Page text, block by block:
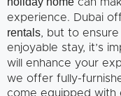
can
experience. Dubai
rentals, but to
enjoyable stay, it’s
will enhance your
we offer fully-
come equipped with